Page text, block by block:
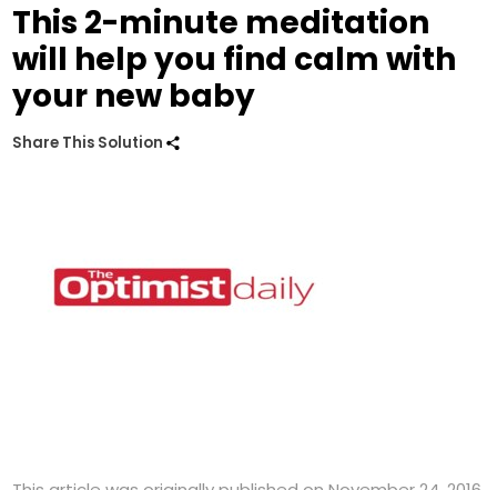
This 2-minute meditation
will help you find calm with
your new baby
Share This Solution